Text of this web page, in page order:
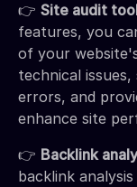
👉 Site audit
features, you
of your
technical
errors, and
enhance site
👉 Backlink
backlink